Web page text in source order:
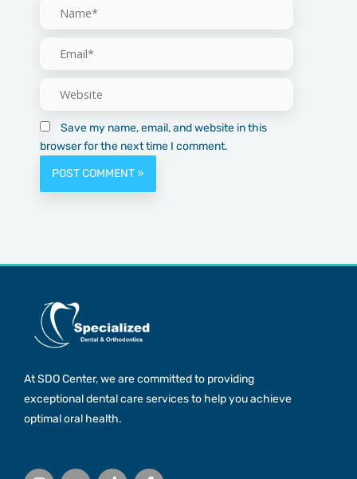
Save my name, email, and website in this
browser for the next time I comment.
At SDO Center, we are committed to providing
exceptional dental care services to help you achieve
optimal oral health.
n
o
i
a